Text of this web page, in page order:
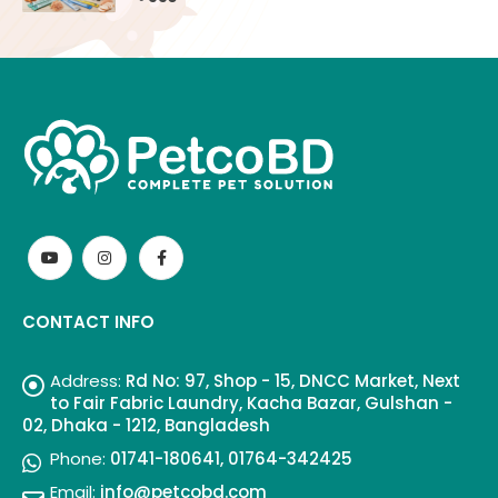
CONTACT INFO
Address: Rd No: 97, Shop - 15, DNCC Market, Next
to Fair Fabric Laundry, Kacha Bazar, Gulshan -
02, Dhaka - 1212, Bangladesh
Phone: 01741-180641, 01764-342425
Email: info@petcobd.com